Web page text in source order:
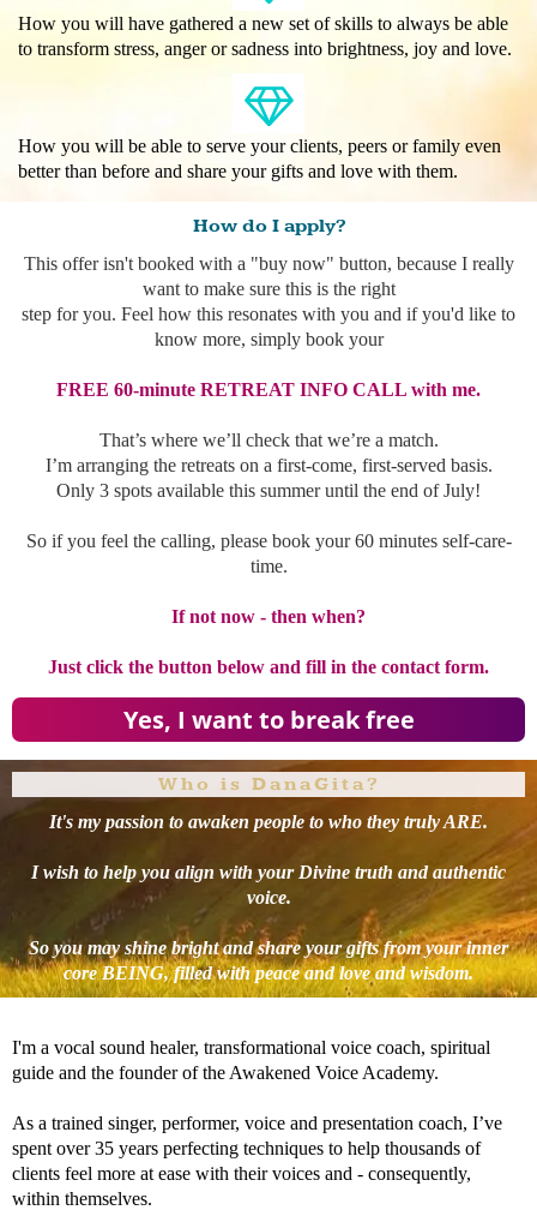
How you will have gathered a new set of skills to always be able
to transform stress, anger or sadness into brightness, joy and love.
How you will be able to serve your clients, peers or family even
better than before and share your gifts and love with them.
How do I apply?
This offer isn't booked with a "buy now" button, because I really
want to make sure this is the right
step for you. Feel how this resonates with you and if you'd like to
know more, simply book your
FREE 60-minute RETREAT INFO CALL with me.
That’s where we’ll check that we’re a match.
I’m arranging the retreats on a first-come, first-served basis.
Only 3 spots available this summer until the end of July!
So if you feel the calling, please book your 60 minutes self-care-
time.
If not now - then when?
Just click the button below and fill in the contact form.
Yes, I want to break free
Who is DanaGita?
It's my passion to awaken people to who they truly ARE.
I wish to help you align with your Divine truth and authentic
voice.
So you may shine bright and share your gifts from your inner
core BEING, filled with peace and love and wisdom.
I'm a vocal sound healer, transformational voice coach, spiritual
guide and the founder of the Awakened Voice Academy.
As a trained singer, performer, voice and presentation coach, I’ve
spent over 35 years perfecting techniques to help thousands of
clients feel more at ease with their voices and - consequently,
within themselves.